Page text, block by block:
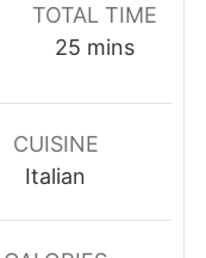
TOTAL TIME
25minutes
mins
CUISINE
Italian